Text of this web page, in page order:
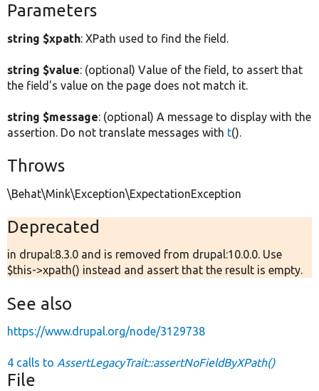
Parameters
string $xpath: XPath used to find the field.
string $value: (optional) Value of the field, to assert that
the field's value on the page does not match it.
string $message: (optional) A message to display with the
assertion. Do not translate messages with t().
Throws
\Behat\Mink\Exception\ExpectationException
Deprecated
in drupal:8.3.0 and is removed from drupal:10.0.0. Use
$this->xpath() instead and assert that the result is empty.
See also
https://www.drupal.org/node/3129738
4 calls to AssertLegacyTrait::assertNoFieldByXPath()
File